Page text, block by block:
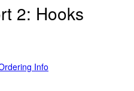
2: Hooks
Info